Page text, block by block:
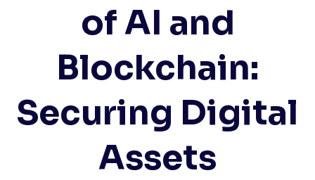
of AI and
Blockchain:
Securing Digital
Assets